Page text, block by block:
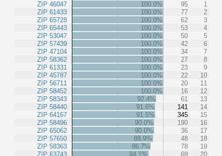
ZIP 46047
ZIP 61433
ZIP 65728
ZIP 65443
ZIP 53047
ZIP 57439
ZIP 47104
ZIP 58362
ZIP 61331
ZIP 45787
ZIP 56711
ZIP 58452
ZIP 58343
ZIP 58440
ZIP 64167
ZIP 58496
ZIP 65062
ZIP 57650
ZIP 58363
ZIP 63743
100.0% 95
1
100.0%
77
2
100.0%
62
3
100.0%
53
4
100.0%
50
5
100.0%
42
6
100.0%
34
7
100.0%
27
8
100.0%
23
9
100.0%
22
10
100.0%
20
11
100.0%
16
12
92.4%
61
13
91.6%
141
14
91.5%
345
15
90.0%
190
16
90.0%
36
17
88.9%
48
18
86.7%
78
19
84.1%
69
20